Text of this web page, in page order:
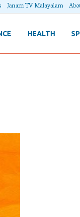
Janam TV Malayalam
HEALTH